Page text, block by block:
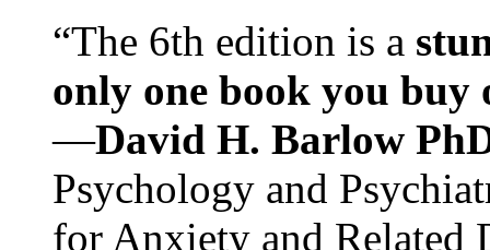
“The 6th edition is a
only one book you buy
—David H. Barlow
Psychology and
for Anxiety and Related